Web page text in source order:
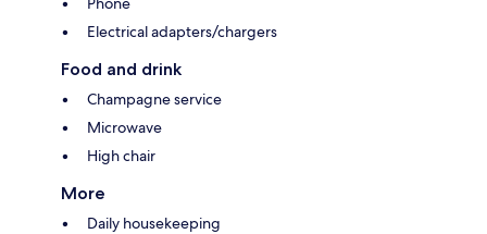
Electrical adapters/chargers
Food and drink
Champagne service
Microwave
High chair
More
Daily housekeeping